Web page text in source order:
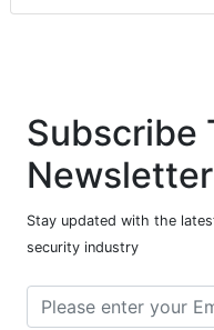
Subscribe
Newsletter
Stay updated with the
security industry